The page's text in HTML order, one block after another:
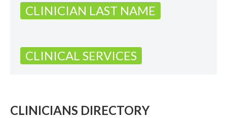
CLINICIAN LAST NAME
CLINICAL SERVICES
CLINICIANS DIRECTORY